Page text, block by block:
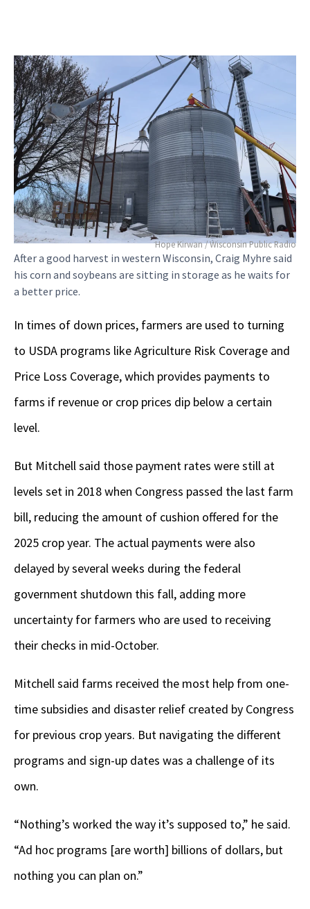
Hope Kirwan / Wisconsin Public Radio
After a good harvest in western Wisconsin, Craig Myhre said
his corn and soybeans are sitting in storage as he waits for
a better price.
In times of down prices, farmers are used to turning
to USDA programs like Agriculture Risk Coverage and
Price Loss Coverage, which provides payments to
farms if revenue or crop prices dip below a certain
level.
But Mitchell said those payment rates were still at
levels set in 2018 when Congress passed the last farm
bill, reducing the amount of cushion offered for the
2025 crop year. The actual payments were also
delayed by several weeks during the federal
government shutdown this fall, adding more
uncertainty for farmers who are used to receiving
their checks in mid-October.
Mitchell said farms received the most help from one-
time subsidies and disaster relief created by Congress
for previous crop years. But navigating the different
programs and sign-up dates was a challenge of its
own.
“Nothing’s worked the way it’s supposed to,” he said.
“Ad hoc programs [are worth] billions of dollars, but
nothing you can plan on.”